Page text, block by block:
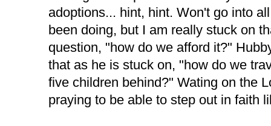
adoptions... hint, hint. Won't go into
been doing, but I am really stuck on
question, "how do we afford it?"
that as he is stuck on, "how do we
five children behind?" Wating on the
praying to be able to step out in faith